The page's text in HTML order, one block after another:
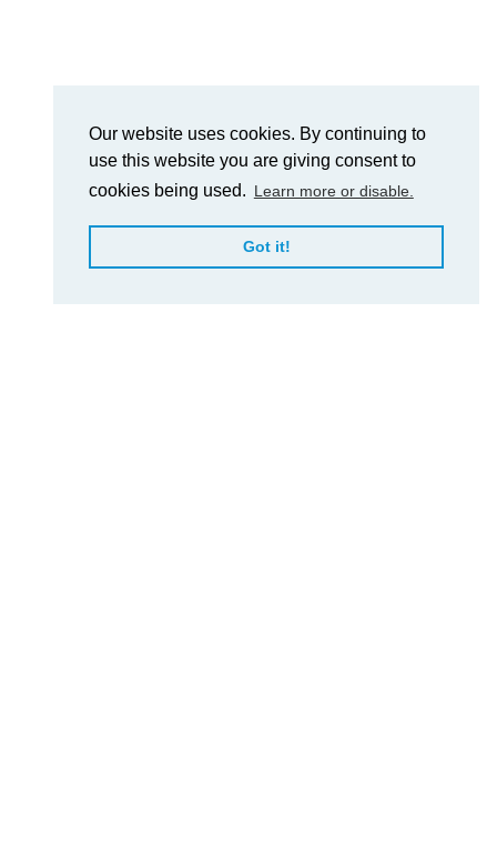
Our website uses cookies. By continuing to
use this website you are giving consent to
cookies being used. Learn more or disable.
Got it!